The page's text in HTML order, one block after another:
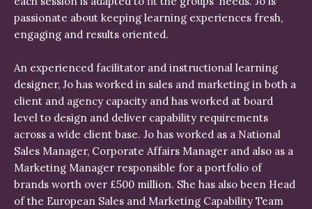
passionate about keeping learning experiences fresh,
engaging and results oriented.
An experienced facilitator and instructional learning
designer, Jo has worked in sales and marketing in both a
client and agency capacity and has worked at board
level to design and deliver capability requirements
across a wide client base. Jo has worked as a National
Sales Manager, Corporate Affairs Manager and also as a
Marketing Manager responsible for a portfolio of
brands worth over £500 million. She has also been Head
of the European Sales and Marketing Capability Team